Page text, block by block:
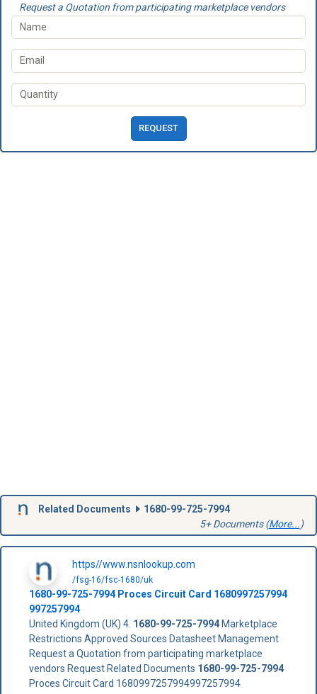
Request a Quotation from participating marketplace vendors
REQUEST
Related Documents
1680-99-725-7994
5+ Documents (More...)
https//www.nsnlookup.com
/fsg-16/fsc-1680/uk
1680-99-725-7994Proces Circuit Card 1680997257994
997257994
United Kingdom (UK) 4. 1680-99-725-7994Marketplace
Restrictions Approved Sources Datasheet Management
Request a Quotation from participating marketplace
vendors Request Related Documents 1680-99-725-7994
Proces Circuit Card 1680997257994997257994